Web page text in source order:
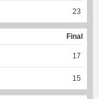
23
Final
17
15